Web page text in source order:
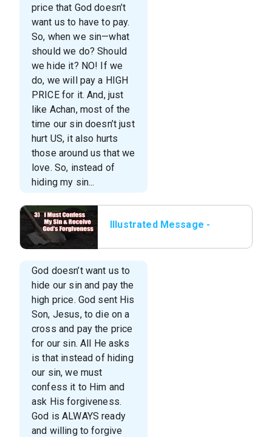
price that God doesn’t
want us to have to pay.
So, when we sin—what
should we do? Should
we hide it? NO! If we
do, we will pay a HIGH
PRICE for it. And, just
like Achan, most of the
time our sin doesn’t just
hurt US, it also hurts
those around us that we
love. So, instead of
hiding my sin...
Illustrated Message -
For
God doesn’t want us to
hide our sin and pay the
high price. God sent His
Son, Jesus, to die on a
cross and pay the price
for our sin. All He asks
is that instead of hiding
our sin, we must
confess it to Him and
ask His forgiveness.
God is ALWAYS ready
and willing to forgive